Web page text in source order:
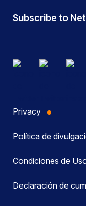
Subscribe to
Privacy
Política de
Condiciones de
Declaración de